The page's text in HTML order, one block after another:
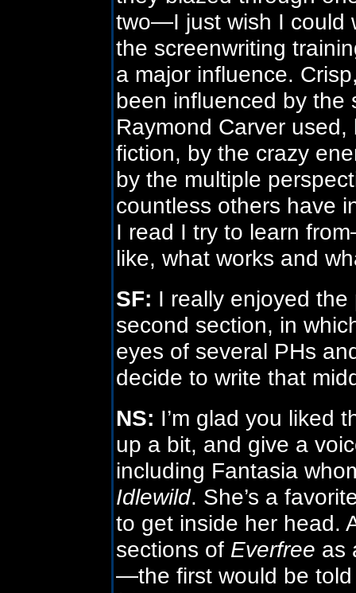
two—I just wish I could
the screenwriting
a major influence.
been influenced by the
Raymond Carver
fiction, by the crazy
by the multiple
countless others have
I read I try to learn
like, what works and
SF: I really enjoyed
second section, in
eyes of several PHs
decide to write that
NS: I’m glad you liked
up a bit, and give a
including Fantasia
Idlewild. She’s a
to get inside her head.
sections of Everfree as
—the first would be told